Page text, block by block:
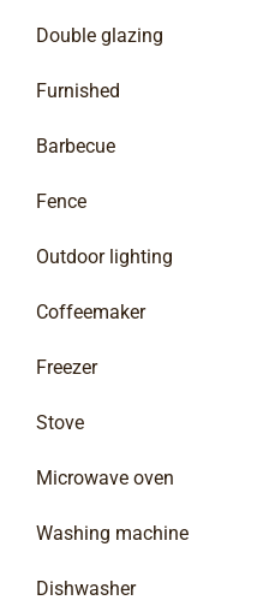
Double glazing
Furnished
Barbecue
Fence
Outdoor lighting
Coffeemaker
Freezer
Stove
Microwave oven
Washing machine
Dishwasher